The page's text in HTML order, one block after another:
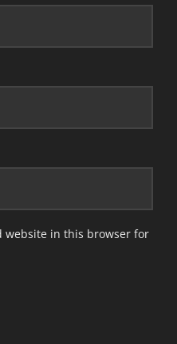
website in this browser for